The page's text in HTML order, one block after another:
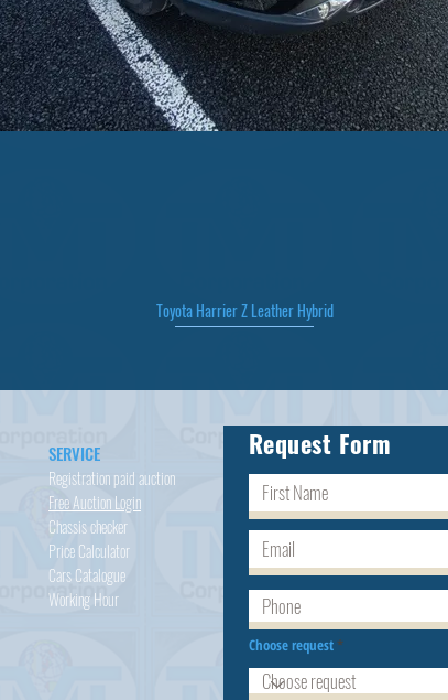
Quick View
Toyota Harrier Z Leather Hybrid
SERVICE
Registration paid auction
Free Auction Login
Chassis checker
Price Calculator
CarsCatalogue
Working Hour
Request Form
Choose request